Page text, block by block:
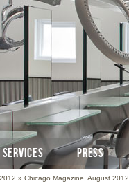
» Chicago Magazine, August 2012
SERVICES PRESS